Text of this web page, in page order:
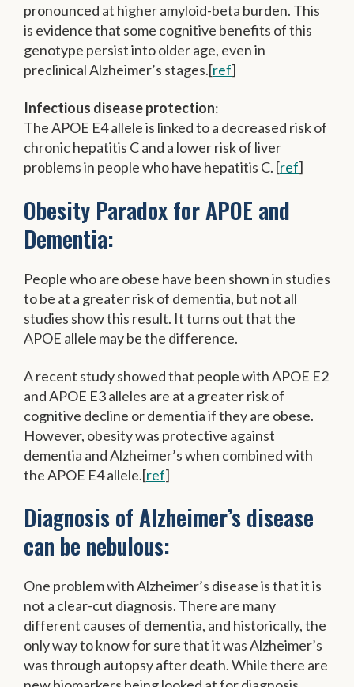
pronounced at higher amyloid-beta burden. This
is evidence that some cognitive benefits of this
genotype persist into older age, even in
preclinical Alzheimer’s stages.[ref]
Infectious disease protection:
The APOE E4 allele is linked to a decreased risk of
chronic hepatitis C and a lower risk of liver
problems in people who have hepatitis C. [ref]
Obesity Paradox for APOE and
Dementia:
People who are obese have been shown in studies
to be at a greater risk of dementia, but not all
studies show this result. It turns out that the
APOE allele may be the difference.
A recent study showed that people with APOE E2
and APOE E3 alleles are at a greater risk of
cognitive decline or dementia if they are obese.
However, obesity was protective against
dementia and Alzheimer’s when combined with
the APOE E4 allele.[ref]
Diagnosis of Alzheimer’s disease
can be nebulous:
One problem with Alzheimer’s disease is that it is
not a clear-cut diagnosis. There are many
different causes of dementia, and historically, the
only way to know for sure that it was Alzheimer’s
was through autopsy after death. While there are